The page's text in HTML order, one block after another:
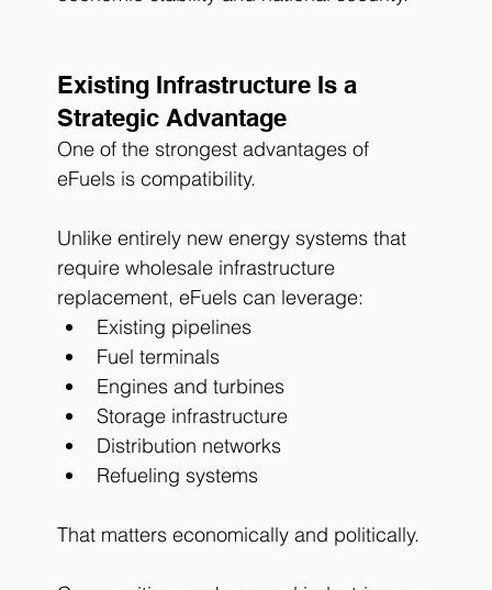
Existing Infrastructure Is a
Strategic Advantage
One of the strongest advantages of
eFuels is compatibility.
Unlike entirely new energy systems that
require wholesale infrastructure
replacement, eFuels can leverage:
Existing pipelines
Fuel terminals
Engines and turbines
Storage infrastructure
Distribution networks
Refueling systems
That matters economically and politically.